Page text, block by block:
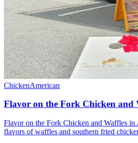
ChickenAmerican
Flavor on the Fork Chicken and
Flavor on the Fork Chicken and Waffles in
flavors of waffles and southern fried